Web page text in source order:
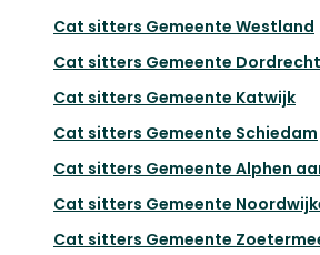
Cat sitters Gemeente Westland
Cat sitters Gemeente Dordrecht
Cat sitters Gemeente Katwijk
Cat sitters Gemeente Schiedam
Cat sitters Gemeente Alphen
Cat sitters Gemeente
Cat sitters Gemeente